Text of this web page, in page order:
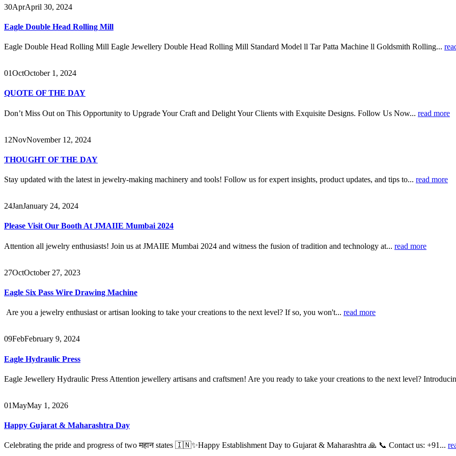
30AprApril 30, 2024
Eagle Double Head Rolling Mill
Eagle Double Head Rolling Mill Eagle Jewellery Double Head Rolling Mill Standard Model ll Tar Patta Machine ll Goldsmith Rolling...
01OctOctober 1, 2024
QUOTE OF THE DAY
Don’t Miss Out on This Opportunity to Upgrade Your Craft and Delight Your Clients with Exquisite Designs. Follow Us Now... read more
12NovNovember 12, 2024
THOUGHT OF THE DAY
Stay updated with the latest in jewelry-making machinery and tools! Follow us for expert insights, product updates, and tips to... read more
24JanJanuary 24, 2024
Please Visit Our Booth At JMAIIE Mumbai 2024
Attention all jewelry enthusiasts! Join us at JMAIIE Mumbai 2024 and witness the fusion of tradition and technology at... read more
27OctOctober 27, 2023
Eagle Six Pass Wire Drawing Machine
Are you a jewelry enthusiast or artisan looking to take your creations to the next level? If so, you won't... read more
09FebFebruary 9, 2024
Eagle Hydraulic Press
Eagle Jewellery Hydraulic Press Attention jewellery artisans and craftsmen! Are you ready to take your creations to the next level?
01MayMay 1, 2026
Happy Gujarat & Maharashtra Day
Celebrating the pride and progress of two महान states 🇮🇳✨Happy Establishment Day to Gujarat & Maharashtra 🙏 📞 Contact us: +91...